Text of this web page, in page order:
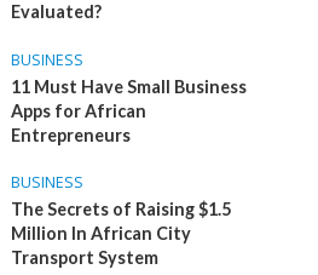
Evaluated?
BUSINESS
11 Must Have Small Business
Apps for African
Entrepreneurs
BUSINESS
The Secrets of Raising $1.5
Million In African City
Transport System